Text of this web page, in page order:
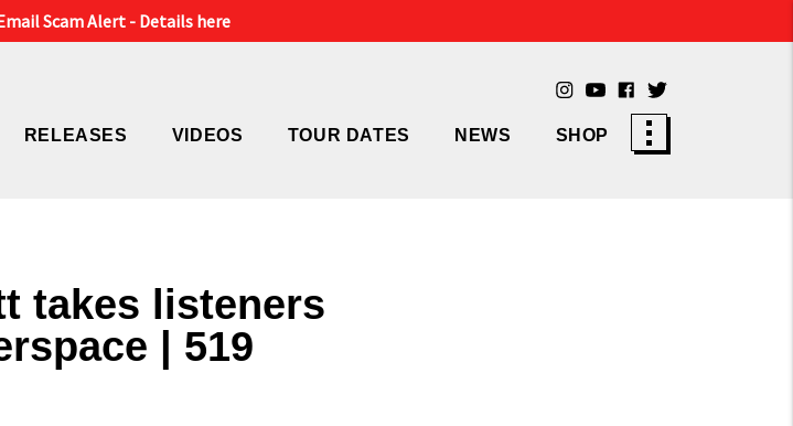
Scam Alert - Details here
RELEASES VIDEOS TOUR DATES NEWS SHOP
takes listeners
| 519